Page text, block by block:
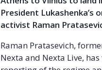
President
activist Raman
Raman Pratasevich,
Nexta and Nexta Live,